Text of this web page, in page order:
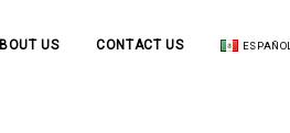
US CONTACT US ESPAÑOL